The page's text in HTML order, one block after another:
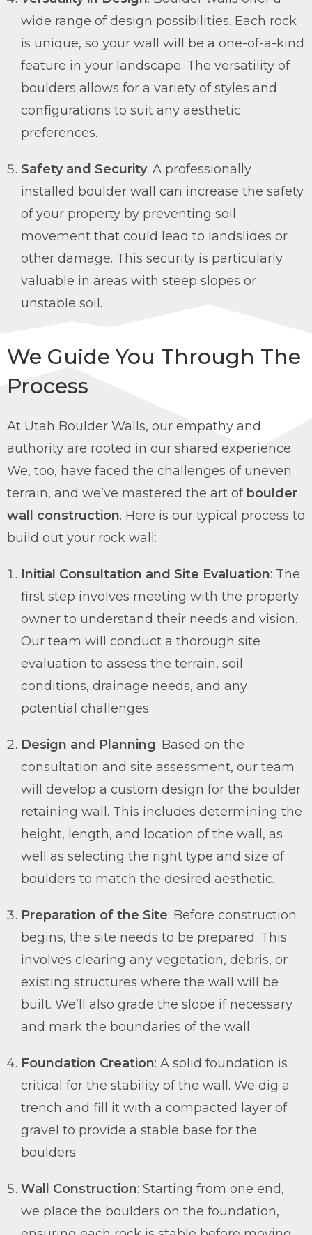
wide range of design possibilities. Each rock
is unique, so your wall will be a one-of-a-kind
feature in your landscape. The versatility of
boulders allows for a variety of styles and
configurations to suit any aesthetic
preferences.
Safety and Security: A professionally
installed boulder wall can increase the safety
of your property by preventing soil
movement that could lead to landslides or
other damage. This security is particularly
valuable in areas with steep slopes or
unstable soil.
We Guide You Through The
Process
At Utah Boulder Walls, our empathy and
authority are rooted in our shared experience.
We, too, have faced the challenges of uneven
terrain, and we’ve mastered the art of boulder
wall construction. Here is our typical process to
build out your rock wall:
Initial Consultation and Site Evaluation: The
first step involves meeting with the property
owner to understand their needs and vision.
Our team will conduct a thorough site
evaluation to assess the terrain, soil
conditions, drainage needs, and any
potential challenges.
Design and Planning: Based on the
consultation and site assessment, our team
will develop a custom design for the boulder
retaining wall. This includes determining the
height, length, and location of the wall, as
well as selecting the right type and size of
boulders to match the desired aesthetic.
Preparation of the Site: Before construction
begins, the site needs to be prepared. This
involves clearing any vegetation, debris, or
existing structures where the wall will be
built. We’ll also grade the slope if necessary
and mark the boundaries of the wall.
Foundation Creation: A solid foundation is
critical for the stability of the wall. We dig a
trench and fill it with a compacted layer of
gravel to provide a stable base for the
boulders.
Wall Construction: Starting from one end,
we place the boulders on the foundation,